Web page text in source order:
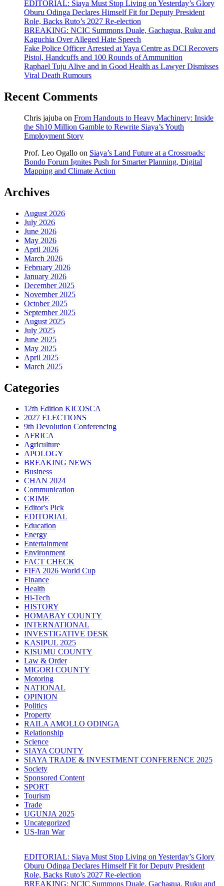
EDITORIAL: Siaya Must Stop Living on Yesterday’s Glory
Oburu Odinga Declares Himself Fit for Deputy President
Role, Backs Ruto’s 2027 Re-election
BREAKING: NCIC Summons Duale, Gachagua, Ruku and
Kaguchia Over Alleged Hate Speech
Fake Police Officer Arrested at Yaya Centre as DCI Recovers
Pistol, Handcuffs and 100 Rounds of Ammunition
Raphael Tuju Alive and in Good Health as Lawyer Dismisses
Viral Death Rumours
Recent Comments
Chris jajuba on From Handouts to Heavy Machinery: Inside
the Sh10 Million Gamble to Rewrite Siaya’s Youth
Employment Story
Prof. Leo Ogallo on Siaya’s Land Future at a Crossroads:
Bondo Forum Ignites Push for Smarter Planning, Digital
Mapping and Climate Action
Archives
August 2026
July 2026
June 2026
May 2026
April 2026
March 2026
February 2026
January 2026
December 2025
November 2025
October 2025
September 2025
August 2025
July 2025
June 2025
May 2025
April 2025
March 2025
Categories
12th Edition KICOSCA
2027 ELECTIONS
9th Devolution Conferencing
AFRICA
Agriculture
APOLOGY
BREAKING NEWS
Business
CHAN 2024
Communication
CRIME
Editor's Pick
EDITORIAL
Education
Energy
Entertainment
Environment
FACT CHECK
FIFA 2026 World Cup
Finance
Health
Hi-Tech
HISTORY
HOMABAY COUNTY
INTERNATIONAL
INVESTIGATIVE DESK
KASIPUL 2025
KISUMU COUNTY
Law & Order
MIGORI COUNTY
Motoring
NATIONAL
OPINION
Politics
Property
RAILA AMOLLO ODINGA
Relationship
Science
SIAYA COUNTY
SIAYA TRADE & INVESTMENT CONFERENCE 2025
Society
Sponsored Content
SPORT
Tourism
Trade
UGUNJA 2025
Uncategorized
US-Iran War
EDITORIAL: Siaya Must Stop Living on Yesterday’s Glory
Oburu Odinga Declares Himself Fit for Deputy President
Role, Backs Ruto’s 2027 Re-election
BREAKING: NCIC Summons Duale, Gachagua, Ruku and